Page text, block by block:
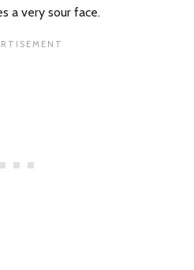
a very sour face.